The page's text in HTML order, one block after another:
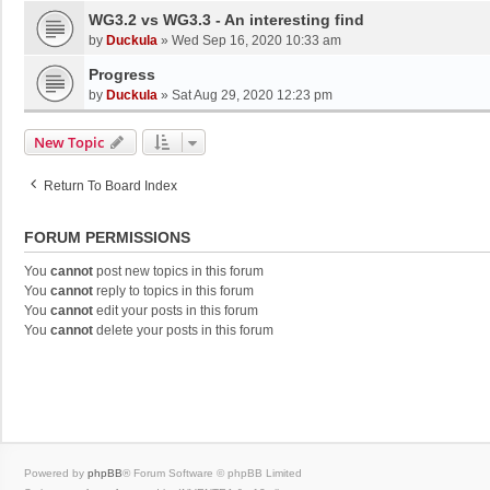
WG3.2 vs WG3.3 - An interesting find
by Duckula » Wed Sep 16, 2020 10:33 am
Progress
by Duckula » Sat Aug 29, 2020 12:23 pm
New Topic
Return To Board Index
FORUM PERMISSIONS
You cannot post new topics in this forum
You cannot reply to topics in this forum
You cannot edit your posts in this forum
You cannot delete your posts in this forum
Powered by phpBB® Forum Software © phpBB Limited